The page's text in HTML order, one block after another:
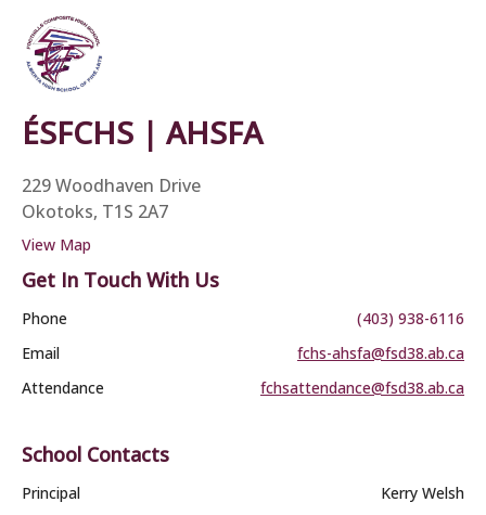
ÉSFCHS | AHSFA
229 Woodhaven Drive
Okotoks, T1S 2A7
View Map
Get In Touch With Us
Phone
(403) 938-6116
Email
fchs-ahsfa@fsd38.ab.ca
Attendance
fchsattendance@fsd38.ab.ca
School Contacts
Principal
Kerry Welsh